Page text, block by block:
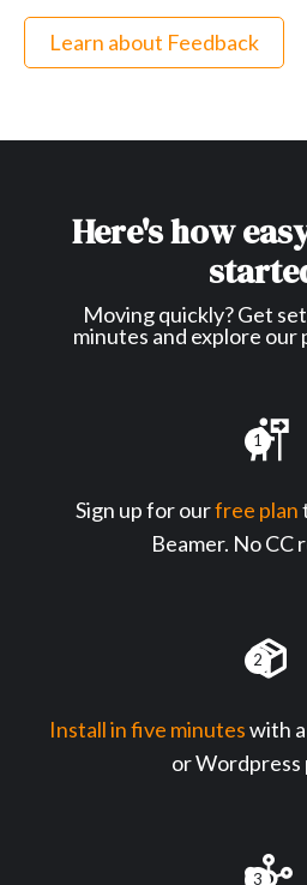
Learn about Feedback
Here's how
Moving quickly? Get
minutes and explore
1
Sign up for ourfree plan
Beamer. No CC
2
Install in five minuteswith
or Wordpress
3